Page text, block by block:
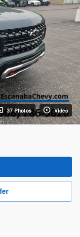
37 Photos Video